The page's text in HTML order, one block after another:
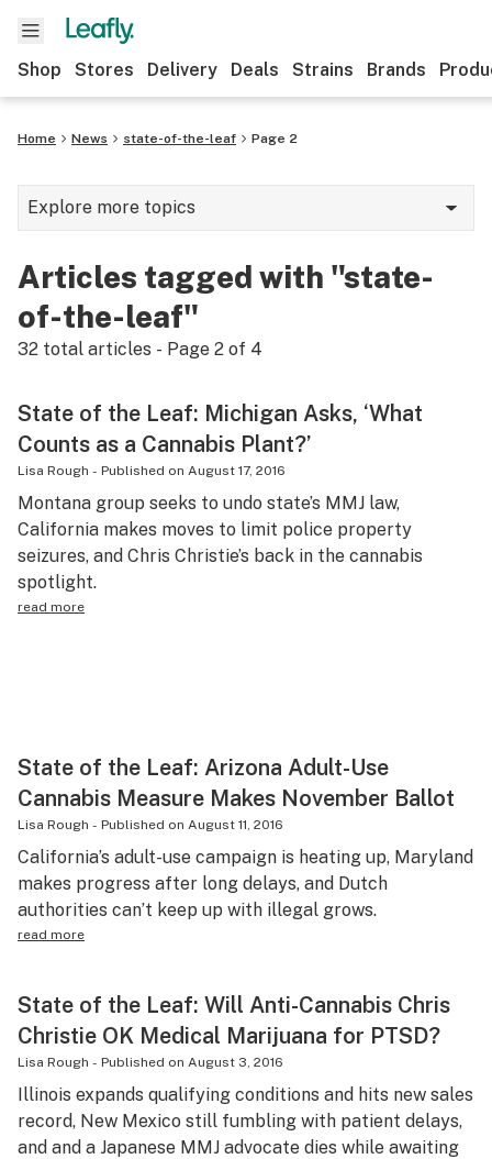
Shop Stores Delivery Deals Strains Brands
Home News state-of-the-leaf Page 2
Explore more topics
Strains & products
Growing
Health
Science & tech
Leafly USA
Podcasts
Articles tagged with "state-
of-the-leaf"
32 total articles - Page 2 of 4
State of the Leaf: Michigan Asks, ‘What
Counts as a Cannabis Plant?’
Lisa Rough - Published on August 17, 2016
Montana group seeks to undo state’s MMJ law,
California makes moves to limit police property
seizures, and Chris Christie’s back in the cannabis
spotlight.
read more
State of the Leaf: Arizona Adult-Use
Cannabis Measure Makes November Ballot
Lisa Rough - Published on August 11, 2016
California’s adult-use campaign is heating up, Maryland
makes progress after long delays, and Dutch
authorities can’t keep up with illegal grows.
read more
State of the Leaf: Will Anti-Cannabis Chris
Christie OK Medical Marijuana for PTSD?
Lisa Rough - Published on August 3, 2016
Illinois expands qualifying conditions and hits new sales
record, New Mexico still fumbling with patient delays,
and and a Japanese MMJ advocate dies while awaiting